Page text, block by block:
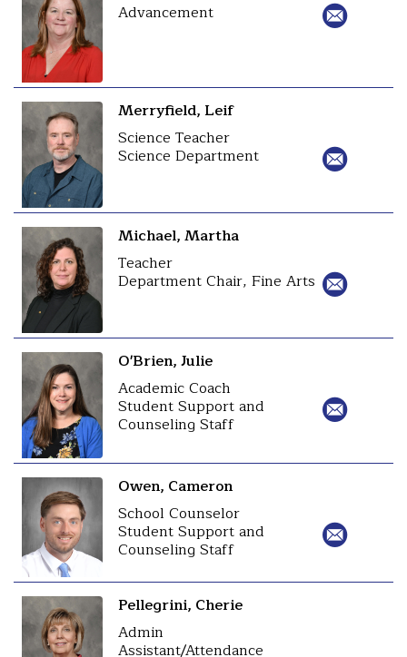
Advancement
Merryfield, Leif
Science Teacher
Science Department
Michael, Martha
Teacher
Department Chair, Fine Arts
O'Brien, Julie
Academic Coach
Student Support and
Counseling Staff
Owen, Cameron
School Counselor
Student Support and
Counseling Staff
Pellegrini, Cherie
Admin
Assistant/Attendance